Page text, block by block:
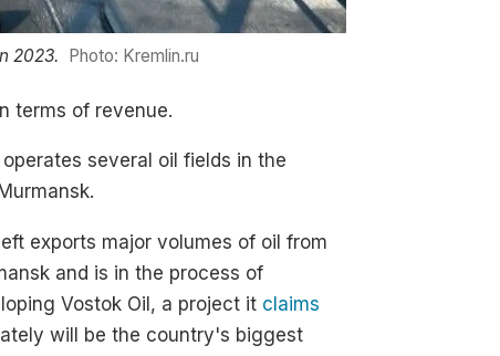
2023. Photo: Kremlin.ru
terms of revenue.
several oil fields in the
exports major volumes of oil from
and is in the process of
Vostok Oil, a project it claims
will be the country's biggest